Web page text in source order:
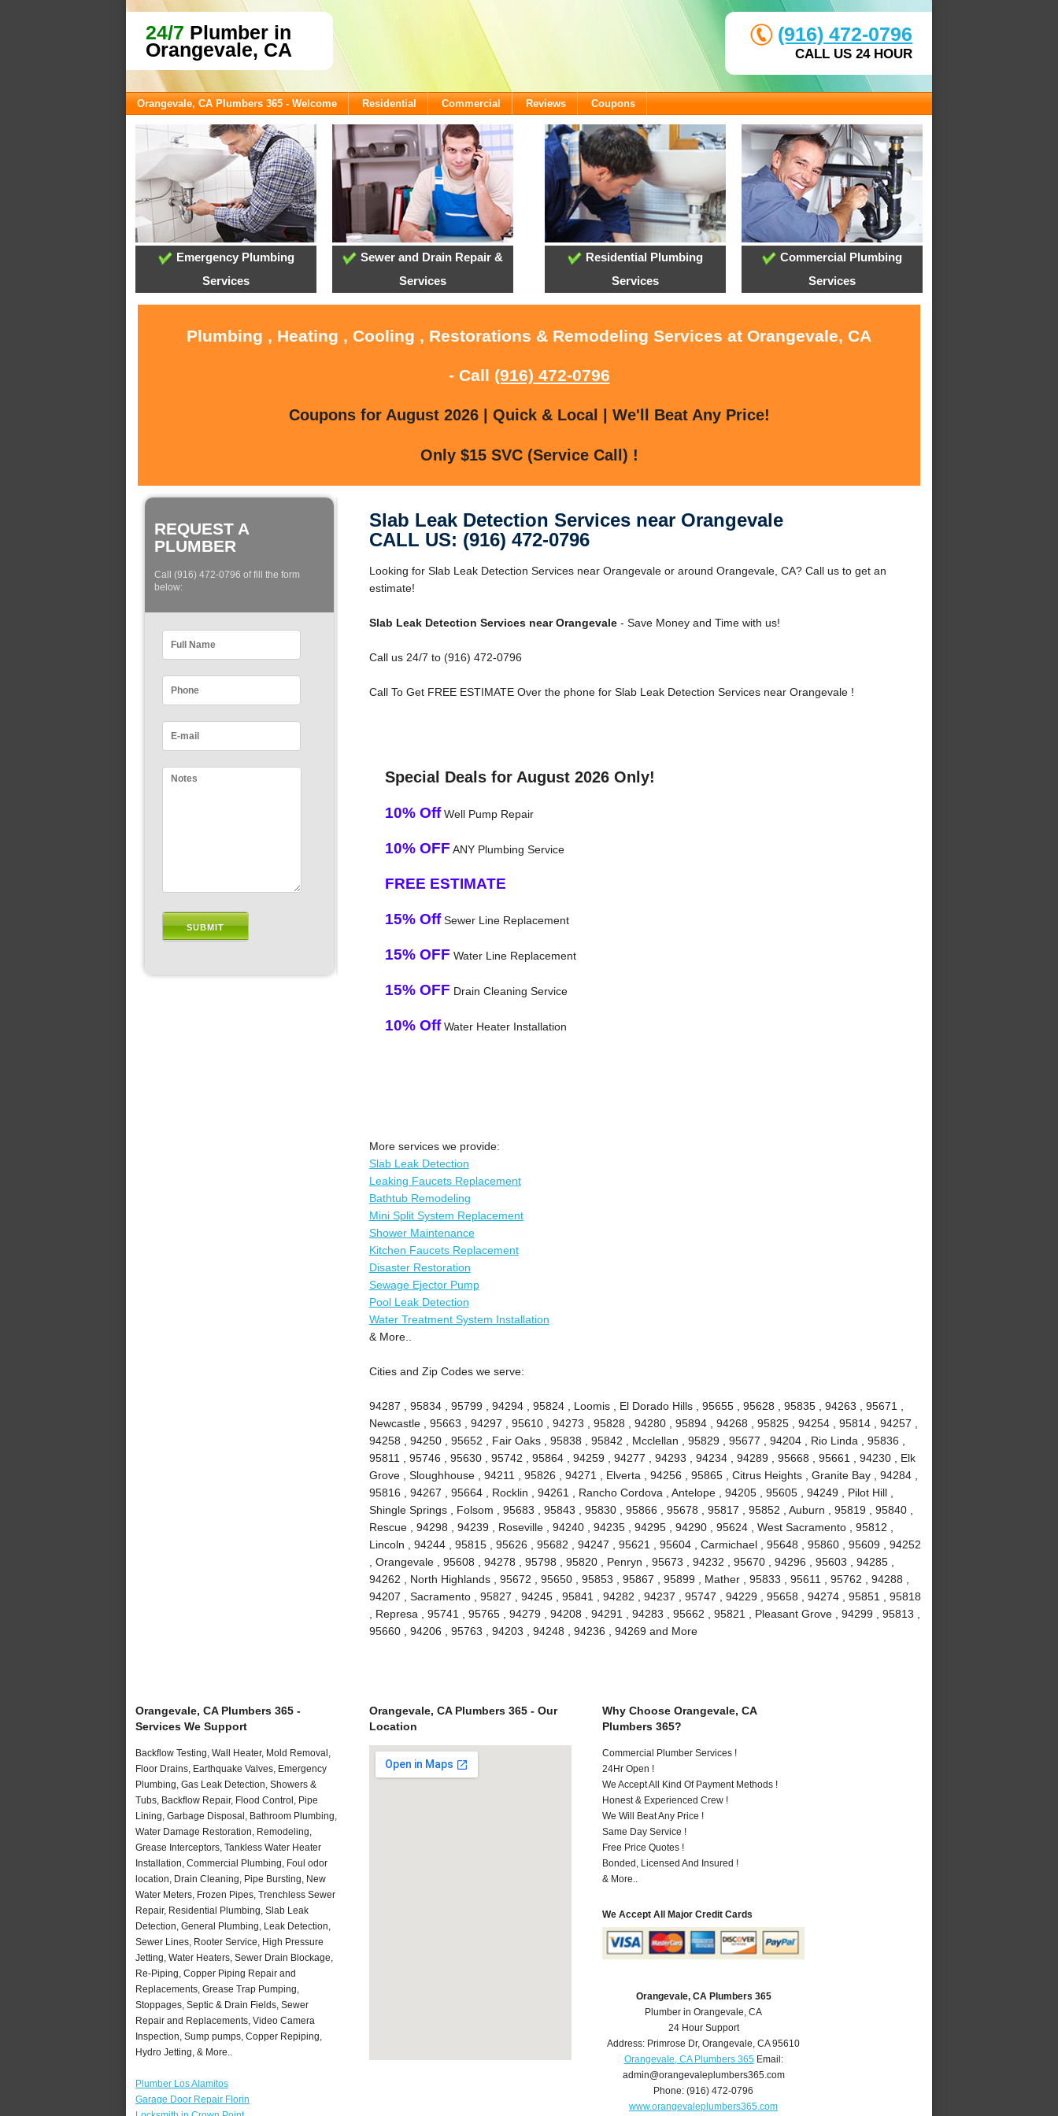
24/7 Plumber in
Orangevale, CA
(916) 472-0796
CALL US 24 HOUR
Orangevale, CA Plumbers 365 - Welcome Residential Commercial Reviews Coupons
Emergency Plumbing
Services
Sewer and Drain Repair &
Services
Residential Plumbing
Services
Commercial Plumbing
Services
Plumbing , Heating , Cooling , Restorations & Remodeling Services at Orangevale, CA
- Call (916) 472-0796
Coupons for August 2026 | Quick & Local | We'll Beat Any Price!
Only $15 SVC (Service Call) !
REQUEST A
PLUMBER
Call (916) 472-0796 of fill the form
below:
Slab Leak Detection Services near Orangevale
CALL US: (916) 472-0796
Looking for Slab Leak Detection Services near Orangevale or around Orangevale, CA? Call us to get an
estimate!
Slab Leak Detection Services near Orangevale- Save Money and Time with us!
Call us 24/7 to (916) 472-0796
Call To Get FREE ESTIMATE Over the phone for Slab Leak Detection Services near Orangevale !
Special Deals for August 2026 Only!
10% OffWell Pump Repair
10% OFF ANY Plumbing Service
FREE ESTIMATE
15% OffSewer Line Replacement
15% OFF Water Line Replacement
15% OFF Drain Cleaning Service
10% OffWater Heater Installation
More services we provide:
Slab Leak Detection
Leaking Faucets Replacement
Bathtub Remodeling
Mini Split System Replacement
Shower Maintenance
Kitchen Faucets Replacement
Disaster Restoration
Sewage Ejector Pump
Pool Leak Detection
Water Treatment System Installation
& More..
Cities and Zip Codes we serve:
94287 , 95834 , 95799 , 94294 , 95824 , Loomis , El Dorado Hills , 95655 , 95628 , 95835 , 94263 , 95671 ,
Newcastle , 95663 , 94297 , 95610 , 94273 , 95828 , 94280 , 95894 , 94268 , 95825 , 94254 , 95814 , 94257 ,
94258 , 94250 , 95652 , Fair Oaks , 95838 , 95842 , Mcclellan , 95829 , 95677 , 94204 , Rio Linda , 95836 ,
95811 , 95746 , 95630 , 95742 , 95864 , 94259 , 94277 , 94293 , 94234 , 94289 , 95668 , 95661 , 94230 , Elk
Grove , Sloughhouse , 94211 , 95826 , 94271 , Elverta , 94256 , 95865 , Citrus Heights , Granite Bay , 94284 ,
95816 , 94267 , 95664 , Rocklin , 94261 , Rancho Cordova , Antelope , 94205 , 95605 , 94249 , Pilot Hill ,
Shingle Springs , Folsom , 95683 , 95843 , 95830 , 95866 , 95678 , 95817 , 95852 , Auburn , 95819 , 95840 ,
Rescue , 94298 , 94239 , Roseville , 94240 , 94235 , 94295 , 94290 , 95624 , West Sacramento , 95812 ,
Lincoln , 94244 , 95815 , 95626 , 95682 , 94247 , 95621 , 95604 , Carmichael , 95648 , 95860 , 95609 , 94252
, Orangevale , 95608 , 94278 , 95798 , 95820 , Penryn , 95673 , 94232 , 95670 , 94296 , 95603 , 94285 ,
94262 , North Highlands , 95672 , 95650 , 95853 , 95867 , 95899 , Mather , 95833 , 95611 , 95762 , 94288 ,
94207 , Sacramento , 95827 , 94245 , 95841 , 94282 , 94237 , 95747 , 94229 , 95658 , 94274 , 95851 , 95818
, Represa , 95741 , 95765 , 94279 , 94208 , 94291 , 94283 , 95662 , 95821 , Pleasant Grove , 94299 , 95813 ,
95660 , 94206 , 95763 , 94203 , 94248 , 94236 , 94269 and More
Orangevale, CA Plumbers 365 -
Services We Support
Backflow Testing, Wall Heater, Mold Removal,
Floor Drains, Earthquake Valves, Emergency
Plumbing, Gas Leak Detection, Showers &
Tubs, Backflow Repair, Flood Control, Pipe
Lining, Garbage Disposal, Bathroom Plumbing,
Water Damage Restoration, Remodeling,
Grease Interceptors, Tankless Water Heater
Installation, Commercial Plumbing, Foul odor
location, Drain Cleaning, Pipe Bursting, New
Water Meters, Frozen Pipes, Trenchless Sewer
Repair, Residential Plumbing, Slab Leak
Detection, General Plumbing, Leak Detection,
Sewer Lines, Rooter Service, High Pressure
Jetting, Water Heaters, Sewer Drain Blockage,
Re-Piping, Copper Piping Repair and
Replacements, Grease Trap Pumping,
Stoppages, Septic & Drain Fields, Sewer
Repair and Replacements, Video Camera
Inspection, Sump pumps, Copper Repiping,
Hydro Jetting, & More..
Plumber Los Alamitos
Garage Door Repair Florin
Orangevale, CA Plumbers 365 - Our
Location
Why Choose Orangevale, CA
Plumbers 365?
Commercial Plumber Services !
24Hr Open !
We Accept All Kind Of Payment Methods !
Honest & Experienced Crew !
We Will Beat Any Price !
Same Day Service !
Free Price Quotes !
Bonded, Licensed And Insured !
& More..
We Accept All Major Credit Cards
Orangevale, CA Plumbers 365
Plumber in Orangevale, CA
24 Hour Support
Address: Primrose Dr,Orangevale,CA 95610
Orangevale, CA Plumbers 365Email:
admin@orangevaleplumbers365.com
Phone:(916) 472-0796
www.orangevaleplumbers365.com